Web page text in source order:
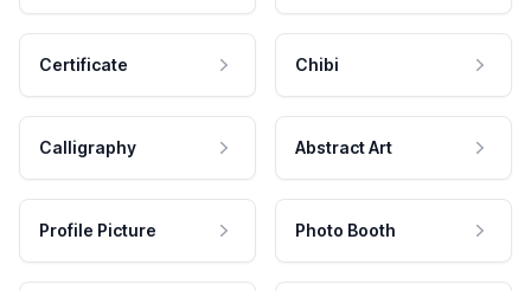
Certificate Chibi
Calligraphy Abstract Art
Profile Picture Photo Booth